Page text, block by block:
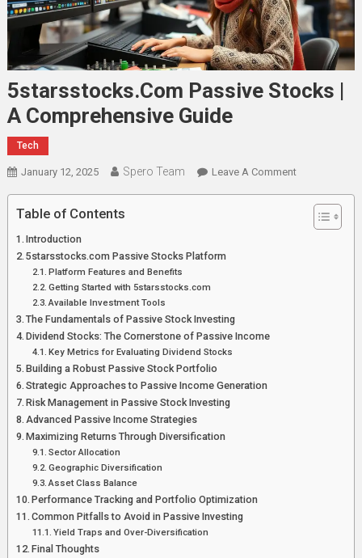
5starsstocks.com Passive Stocks |
A Comprehensive Guide
Tech
January 12, 2025 Spero Team Leave A CommentOn
Passive
Stocks
Table of Contents
Introduction
5starsstocks.com Passive Stocks Platform
Platform Features and Benefits
Getting Started with 5starsstocks.com
Available Investment Tools
The Fundamentals of Passive Stock Investing
Dividend Stocks: The Cornerstone of Passive Income
Key Metrics for Evaluating Dividend Stocks
Building a Robust Passive Stock Portfolio
Strategic Approaches to Passive Income Generation
Risk Management in Passive Stock Investing
Advanced Passive Income Strategies
Maximizing Returns Through Diversification
Sector Allocation
Geographic Diversification
Asset Class Balance
Performance Tracking and Portfolio Optimization
Common Pitfalls to Avoid in Passive Investing
Yield Traps and Over-Diversification
Final Thoughts